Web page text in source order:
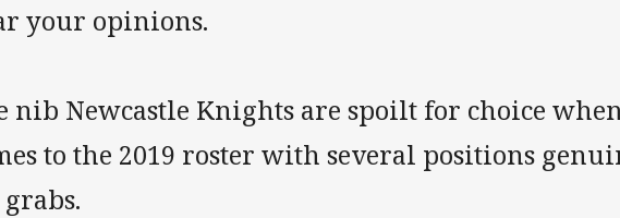
your opinions.
nib Newcastle Knights are spoilt for choice
to the 2019 roster with several positions